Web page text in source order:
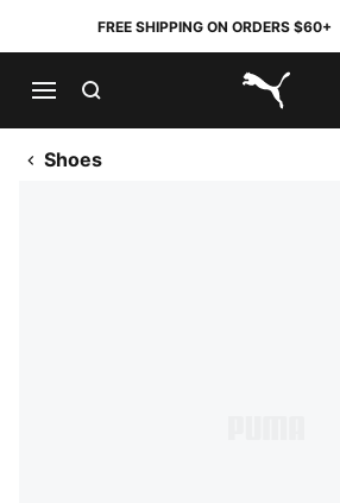
FREE SHIPPING ON ORDERS $60+
PUMA.com
Shoes